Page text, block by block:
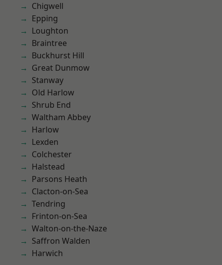
Chigwell
Epping
Loughton
Braintree
Buckhurst Hill
Great Dunmow
Stanway
Old Harlow
Shrub End
Waltham Abbey
Harlow
Lexden
Colchester
Halstead
Parsons Heath
Clacton-on-Sea
Tendring
Frinton-on-Sea
Walton-on-the-Naze
Saffron Walden
Harwich